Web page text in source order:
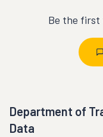
Be the first
Department of
Data